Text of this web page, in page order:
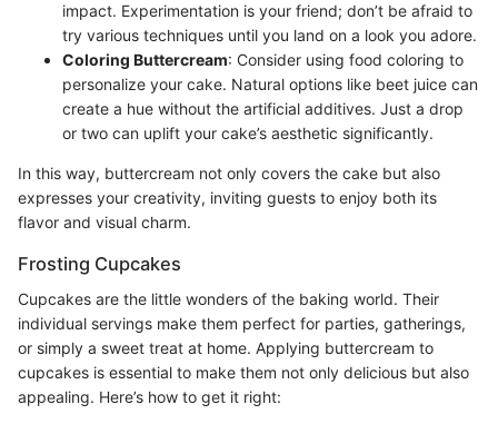
impact. Experimentation is your friend; don’t be afraid to
try various techniques until you land on a look you adore.
Coloring Buttercream: Consider using food coloring to
personalize your cake. Natural options like beet juice can
create a hue without the artificial additives. Just a drop
or two can uplift your cake’s aesthetic significantly.
In this way, buttercream not only covers the cake but also
expresses your creativity, inviting guests to enjoy both its
flavor and visual charm.
Frosting Cupcakes
Cupcakes are the little wonders of the baking world. Their
individual servings make them perfect for parties, gatherings,
or simply a sweet treat at home. Applying buttercream to
cupcakes is essential to make them not only delicious but also
appealing. Here’s how to get it right: